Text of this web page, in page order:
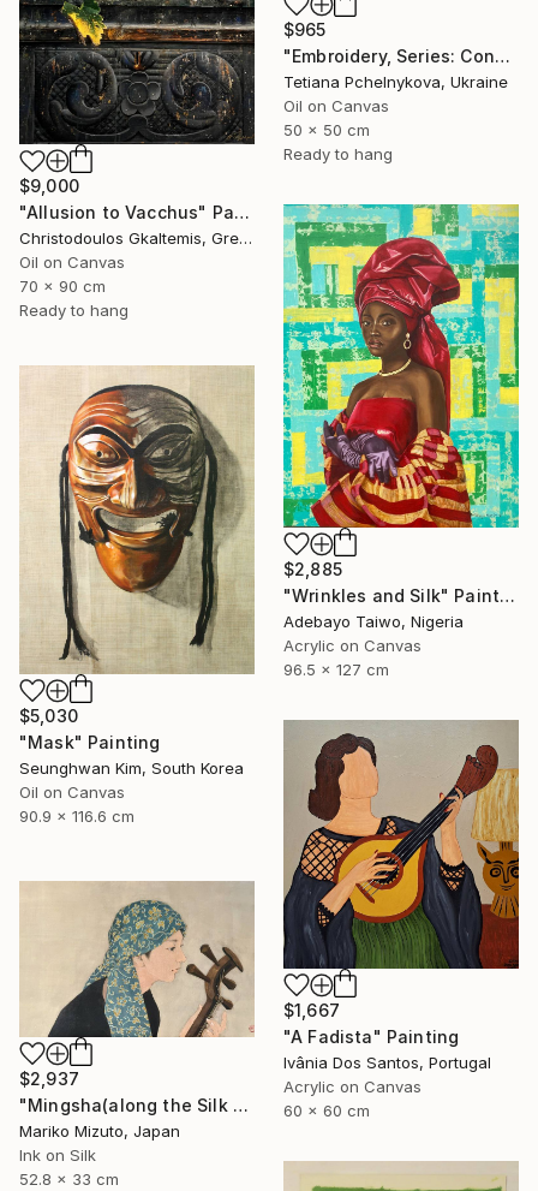
$965
"Embroidery, Series: Conversations of Objects" Painting
Tetiana Pchelnykova, Ukraine
Oil on Canvas
50 x 50 cm
Ready to hang
$9,000
"Allusion to Vacchus" Painting
Christodoulos Gkaltemis, Greece
Oil on Canvas
70 x 90 cm
Ready to hang
$2,885
"Wrinkles and Silk" Painting
Adebayo Taiwo, Nigeria
Acrylic on Canvas
96.5 x 127 cm
$5,030
"Mask" Painting
Seunghwan Kim, South Korea
Oil on Canvas
90.9 x 116.6 cm
$1,667
"A Fadista" Painting
Ivânia Dos Santos, Portugal
Acrylic on Canvas
60 x 60 cm
$2,937
"Mingsha(along the Silk Road)" Painting
Mariko Mizuto, Japan
Ink on Silk
52.8 x 33 cm